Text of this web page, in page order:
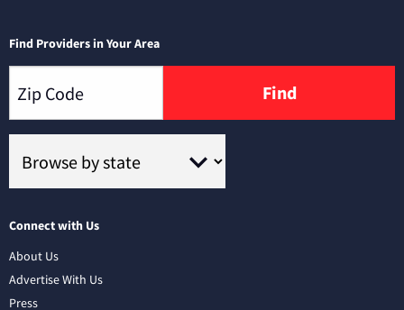
Find Providers in Your Area
Find
Connect with Us
About Us
Advertise With Us
Press